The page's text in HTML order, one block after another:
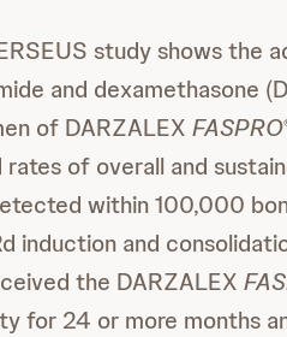
study shows the
and dexamethasone
of DARZALEX FASPRO
of overall and
within 100,000
induction and
the DARZALEX
for 24 or more months